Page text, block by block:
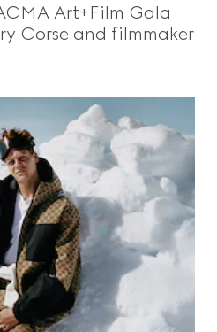
Art+Film Gala
Corse and filmmaker